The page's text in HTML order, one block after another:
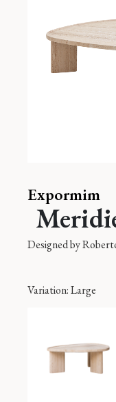
Expormim
Designed by
Variation: Large